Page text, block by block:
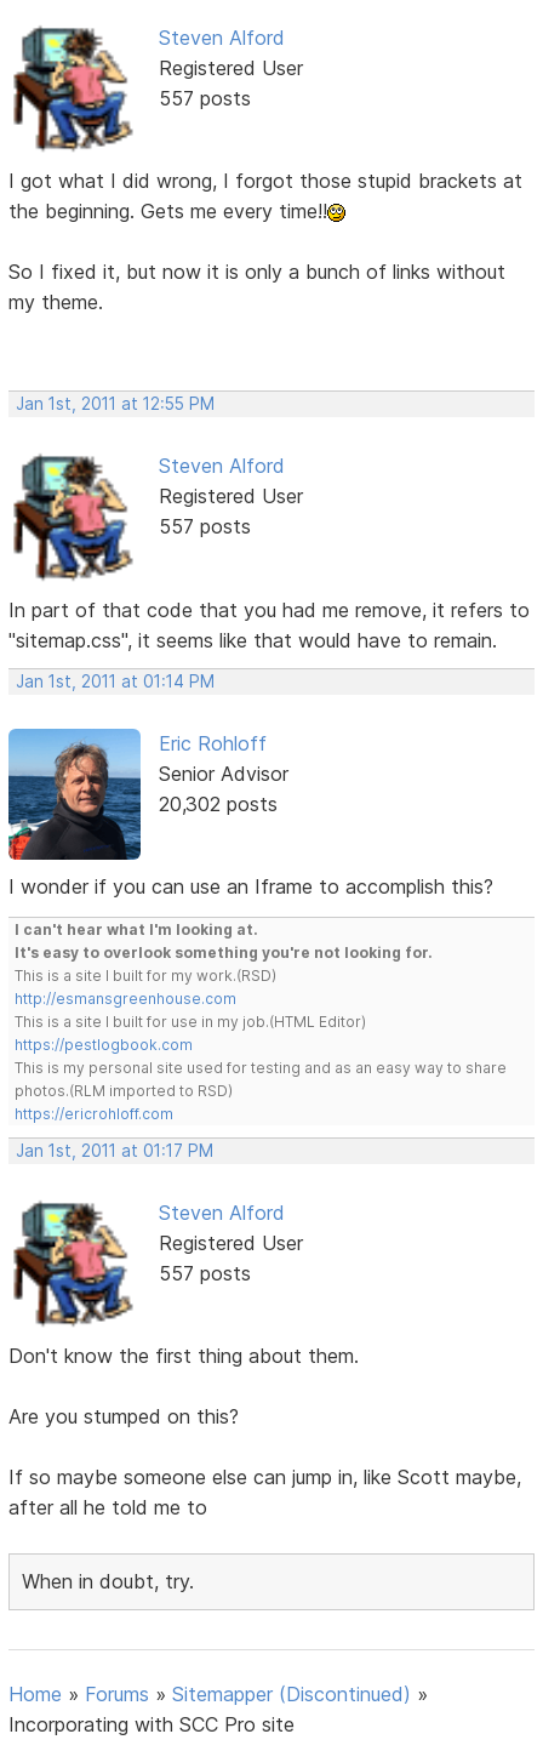
Steven Alford
Registered User
557 posts
I got what I did wrong, I forgot those stupid brackets at
the beginning. Gets me every time!!
So I fixed it, but now it is only a bunch of links without
my theme.
Jan 1st, 2011 at 12:55 PM
Steven Alford
Registered User
557 posts
In part of that code that you had me remove, it refers to
"sitemap.css", it seems like that would have to remain.
Jan 1st, 2011 at 01:14 PM
Eric Rohloff
Senior Advisor
20,302 posts
I wonder if you can use an Iframe to accomplish this?
I can't hear what I'm looking at.
It's easy to overlook something you're not looking for.
This is a site I built for my work.(RSD)
http://esmansgreenhouse.com
This is a site I built for use in my job.(HTML Editor)
https://pestlogbook.com
This is my personal site used for testing and as an easy way to share
photos.(RLM imported to RSD)
https://ericrohloff.com
Jan 1st, 2011 at 01:17 PM
Steven Alford
Registered User
557 posts
Don't know the first thing about them.
Are you stumped on this?
If so maybe someone else can jump in, like Scott maybe,
after all he told me to
When in doubt, try.
Home » Forums »Sitemapper (Discontinued) »
Incorporating with SCC Pro site